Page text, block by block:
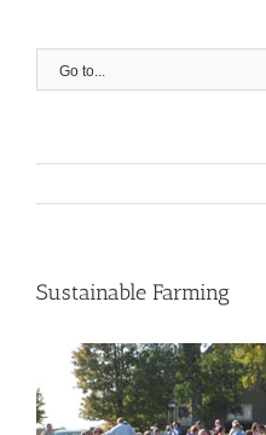
Go to...
Sustainable Farming